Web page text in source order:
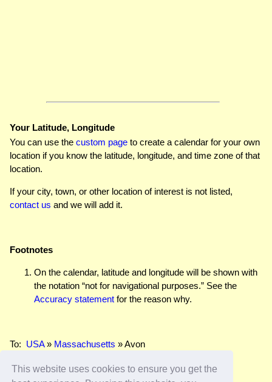
This website uses cookies to ensure you get the
Your Latitude, Longitude
You can use the custom page to create a calendar for your own
location if you know the latitude, longitude, and time zone of that
location.
If your city, town, or other location of interest is not listed,
contact us and we will add it.
Footnotes
On the calendar, latitude and longitude will be shown with
the notation “not for navigational purposes.” See the
Accuracy statement for the reason why.
To: USA» Massachusetts » Avon